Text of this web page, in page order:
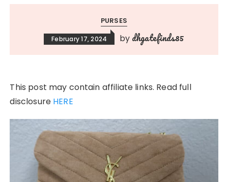
PURSES
February 17, 2024 by dhgatefinds85
This post may contain affiliate links. Read full
disclosure HERE